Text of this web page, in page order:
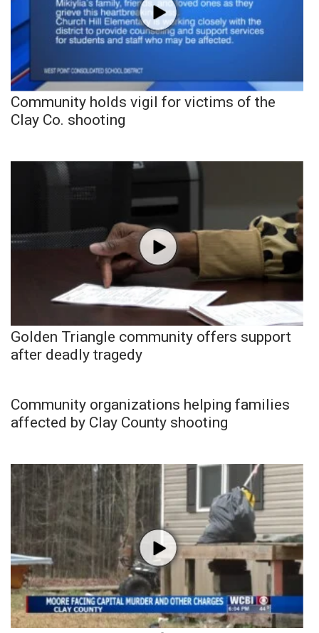
Community holds vigil for victims of the
Clay Co. shooting
Golden Triangle community offers support
after deadly tragedy
Community organizations helping families
affected by Clay County shooting